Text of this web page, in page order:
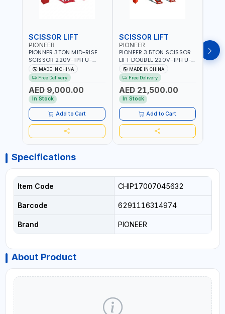
SCISSOR LIFT
PIONEER
PIONNER 3TON MID-RISE
SCISSOR 220V-1PH U-
Z30Y LIFT FULL RISE
960MM | FOR GARAGE,
WORKSHOP, CAR LIFT
GARAGE
MADE IN CHINA
Free Delivery
AED 9,000.00
In Stock
Add to Cart
SCISSOR LIFT
PIONEER
PIONEER 3.5TON SCISSOR
LIFT DOUBLE 220V-1PH U-
D35 LEVEL PLATFORM FULL
RISE 1850MM DOUBLE
SIDED SAFETY TEETH
DESIGN | FOR GARAGE,
WORKSHOP, CAR LIFT
GARAGE
MADE IN CHINA
Free Delivery
AED 21,500.00
In Stock
Add to Cart
TWO
Specifications
Item Code CHIP17007045632
Barcode 6291116314974
Brand PIONEER
About Product